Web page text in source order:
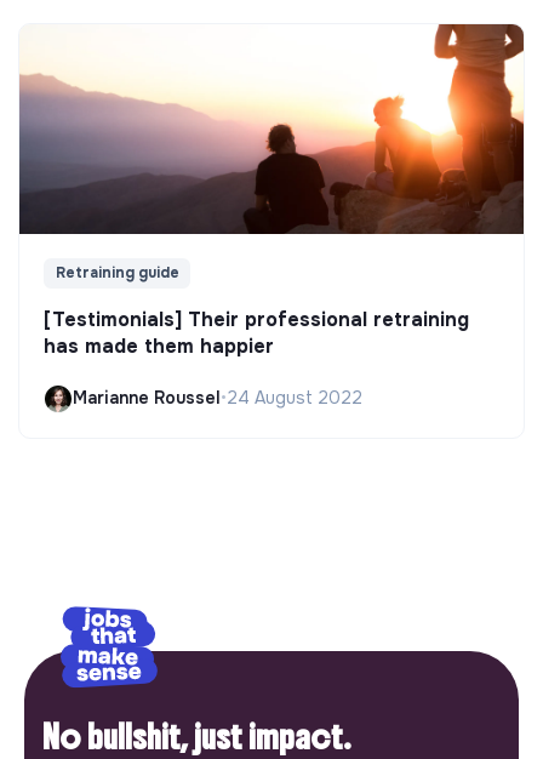
Retraining guide
[Testimonials] Their professional retraining
has made them happier
Marianne Roussel•24 August 2022
No bullshit, just impact.